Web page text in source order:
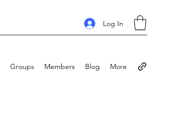
Log In
Groups Members Blog More